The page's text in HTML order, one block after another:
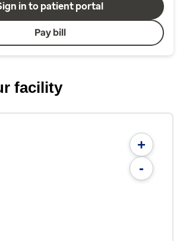
in to patient portal
Pay bill
facility
+
-